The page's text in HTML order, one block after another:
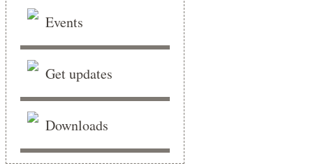
Events
Get updates
Downloads